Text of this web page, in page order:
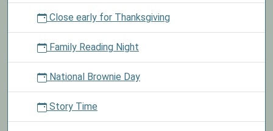
Close early for Thanksgiving
Family Reading Night
National Brownie Day
Story Time